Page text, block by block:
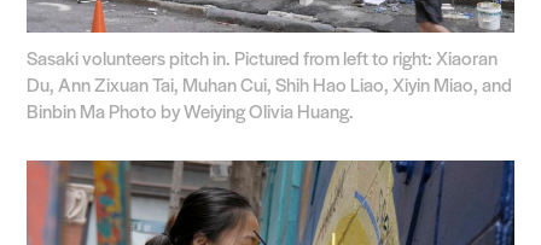
Sasaki volunteers pitch in. Pictured from left to right: Xiaoran
Du, Ann Zixuan Tai, Muhan Cui, Shih Hao Liao, Xiyin Miao, and
Binbin Ma Photo by Weiying Olivia Huang.